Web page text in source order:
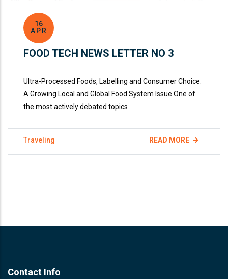
16
APR
FOOD TECH NEWS LETTER NO 3
Ultra-Processed Foods, Labelling and Consumer Choice:
A Growing Local and Global Food System Issue One of
the most actively debated topics
Traveling READ MORE
Contact Info